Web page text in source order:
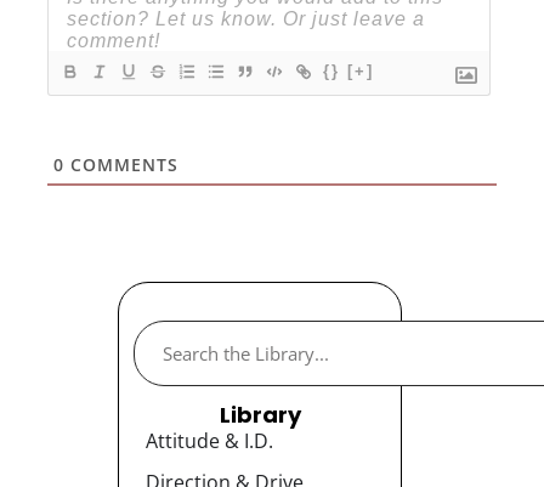
{} [+]
0 COMMENTS
Library
Attitude & I.D.